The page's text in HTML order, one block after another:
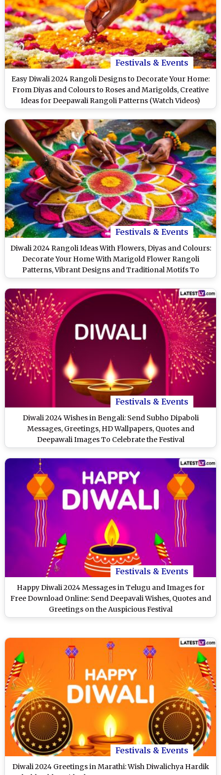
Festivals & Events
Easy Diwali 2024 Rangoli Designs to Decorate Your Home:
From Diyas and Colours to Roses and Marigolds, Creative
Ideas for Deepawali Rangoli Patterns (Watch Videos)
Festivals & Events
Diwali 2024 Rangoli Ideas With Flowers, Diyas and Colours:
Decorate Your Home With Marigold Flower Rangoli
Patterns, Vibrant Designs and Traditional Motifs To
Celebrate the Festival of Lights (Watch Videos)
Festivals & Events
Diwali 2024 Wishes in Bengali: Send Subho Dipaboli
Messages, Greetings, HD Wallpapers, Quotes and
Deepawali Images To Celebrate the Festival
Festivals & Events
Happy Diwali 2024 Messages in Telugu and Images for
Free Download Online: Send Deepavali Wishes, Quotes and
Greetings on the Auspicious Festival
Festivals & Events
Diwali 2024 Greetings in Marathi: Wish Diwalichya Hardik